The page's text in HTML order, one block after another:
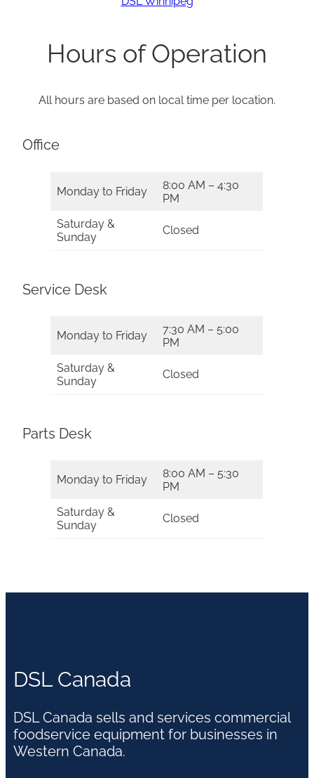
Hours of Operation
All hours are based on local time per location.
Office
Monday to Friday
8:00 AM – 4:30
PM
Saturday &
Sunday
Closed
Service Desk
Monday to Friday
7:30 AM – 5:00
PM
Saturday &
Sunday
Closed
Parts Desk
Monday to Friday
8:00 AM – 5:30
PM
Saturday &
Sunday
Closed
DSL Canada
DSL Canada sells and services commercial
foodservice equipment for businesses in
Western Canada.